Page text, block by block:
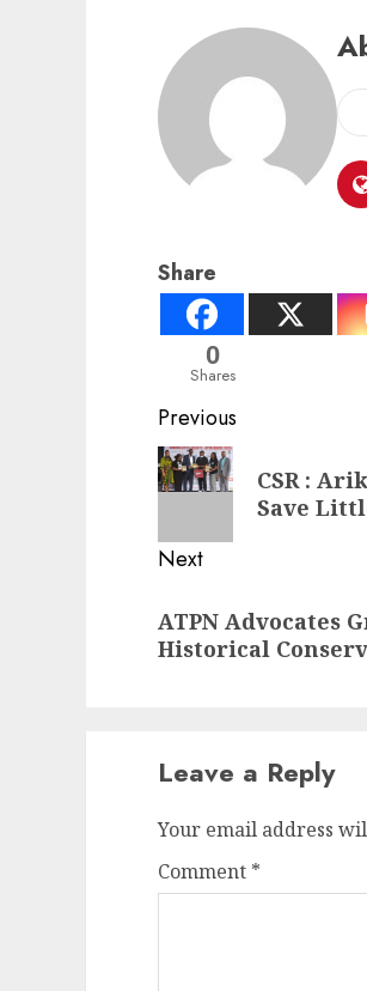
Share
0
Shares
Post
navigation
Previous
Previous
post:
CSR :
Save
Next
post:
ATPN Advocates
Historical
Leave a Reply
Your email address
Comment *